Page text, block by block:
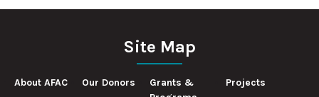
Site Map
About AFAC Our Donors
Grants &
Projects